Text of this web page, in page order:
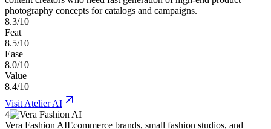
photography concepts for catalogs and campaigns.
8.3/10
Feat
8.5/10
Ease
8.0/10
Value
8.4/10
Visit Atelier AI
4
Vera Fashion AIEcommerce brands, small fashion studios, and